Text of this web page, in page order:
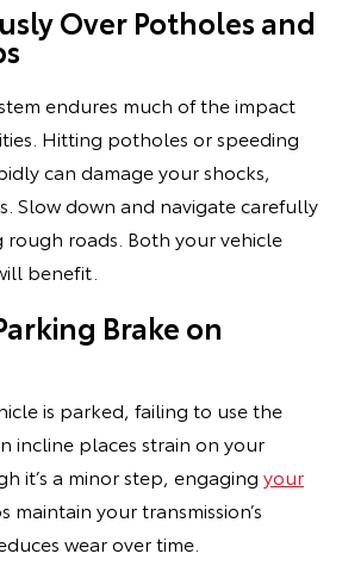
Over Potholes and
endures much of the impact
Hitting potholes or speeding
can damage your shocks,
Slow down and navigate carefully
roads. Both your vehicle
benefit.
Brake on
is parked, failing to use the
incline places strain on your
it’s a minor step, engaging your
maintain your transmission’s
wear over time.